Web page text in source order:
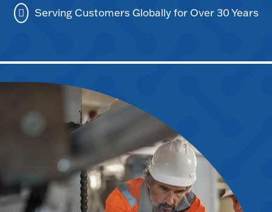
Serving Customers Globally for Over 30 Years